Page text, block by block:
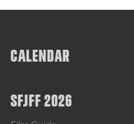
CALENDAR
SFJFF 2026